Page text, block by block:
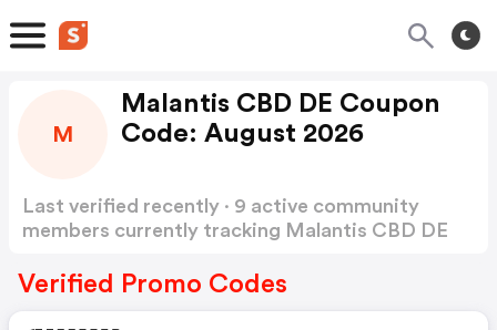
M
Malantis CBD DE Coupon
Code: August 2026
Last verified recently · 9 active community
members currently tracking Malantis CBD DE
Verified Promo Codes